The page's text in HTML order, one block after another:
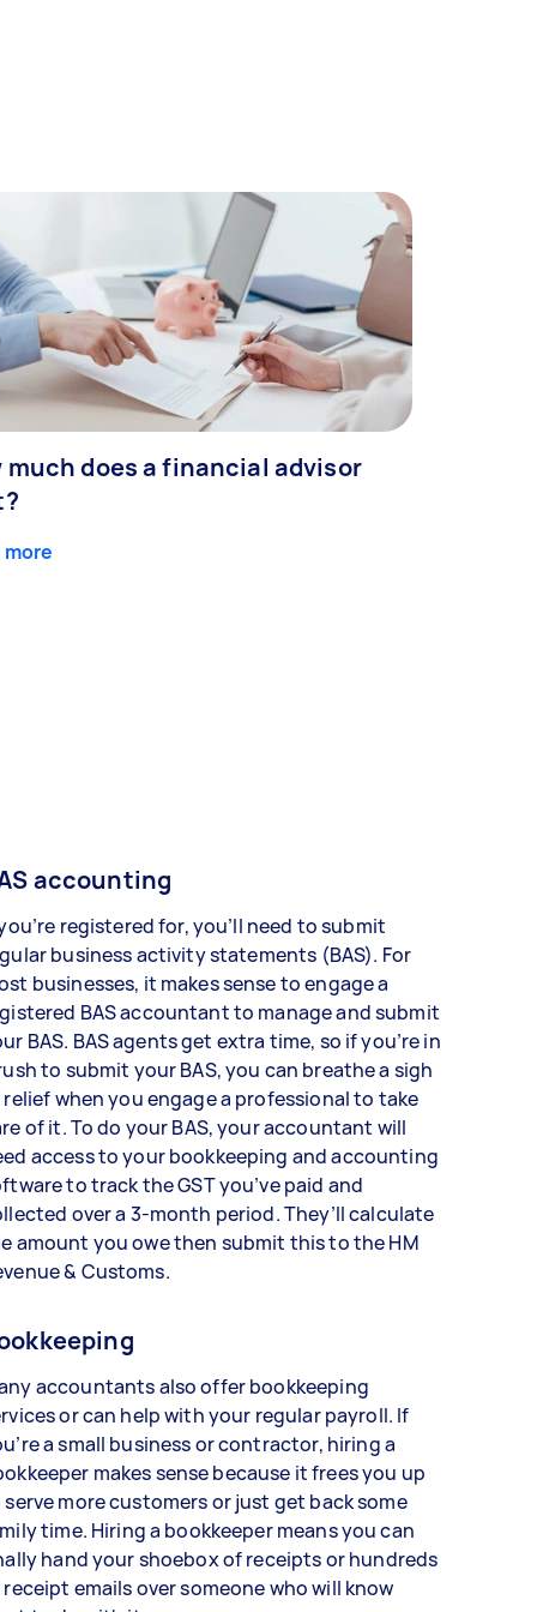
much does a financial advisor
more
accounting
registered for, you’ll need to submit
business activity statements (BAS). For
businesses, it makes sense to engage a
BAS accountant to manage and submit
BAS. BAS agents get extra time, so if you’re in
to submit your BAS, you can breathe a sigh
when you engage a professional to take
of it. To do your BAS, your accountant will
access to your bookkeeping and accounting
to track the GST you’ve paid and
over a 3-month period. They’ll calculate
amount you owe then submit this to the HM
& Customs.
accountants also offer bookkeeping
or can help with your regular payroll. If
a small business or contractor, hiring a
makes sense because it frees you up
more customers or just get back some
time. Hiring a bookkeeper means you can
hand your shoebox of receipts or hundreds
emails over someone who will know